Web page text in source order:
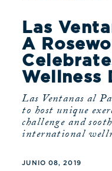
Las
A
Wellness
Las Ventanas al
to host unique
challenge and
international
JUNIO 08, 2019